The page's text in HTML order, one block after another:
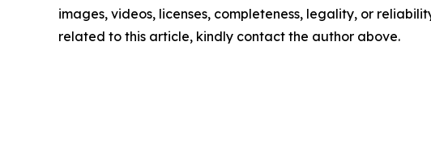
images, videos, licenses, completeness, legality, or
related to this article, kindly contact the author above.